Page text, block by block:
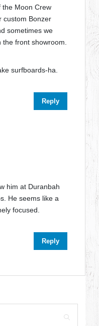
the Moon Crew
custom Bonzer
sometimes we
front showroom.
surfboards-ha.
Reply
him at Duranbah
He seems like a
focused.
Reply